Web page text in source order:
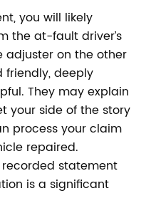
you will likely
the at-fault driver’s
adjuster on the other
friendly, deeply
They may explain
your side of the story
process your claim
repaired.
statement
is a significant